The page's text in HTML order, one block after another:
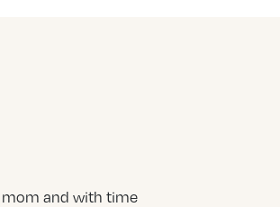
mom and with time